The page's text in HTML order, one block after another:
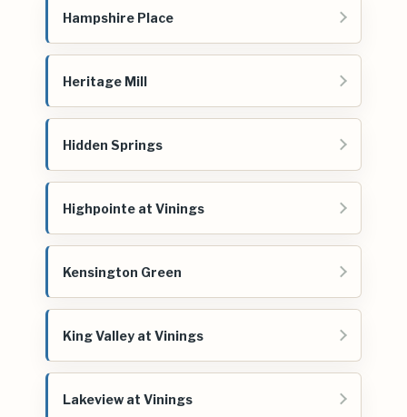
Hampshire Place
Heritage Mill
Hidden Springs
Highpointe at Vinings
Kensington Green
King Valley at Vinings
Lakeview at Vinings